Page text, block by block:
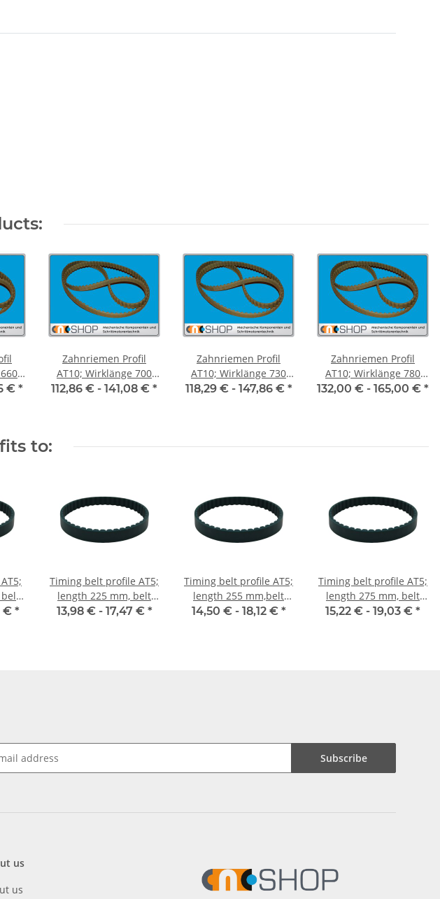
50
€ *
Zahnriemen Profil
AT10; Wirklänge 700
mm, Riemenbreite 50
112,86 € - 141,08 € *
Zahnriemen Profil
AT10; Wirklänge 730
mm, Riemenbreite 50
118,29 € - 147,86 € *
Zahnriemen Profil
AT10; Wirklänge 780
mm, Riemenbreite 50
132,00 € - 165,00 € *
to:
belt
€ *
Timing belt profile AT5;
length 225 mm, belt
width 10 mm
13,98 € - 17,47 € *
Timing belt profile AT5;
length 255 mm,belt
width 10 mm
14,50 € - 18,12 € *
Timing belt profile AT5;
length 275 mm, belt
width 10 mm
15,22 € - 19,03 € *
Subscribe
us
us